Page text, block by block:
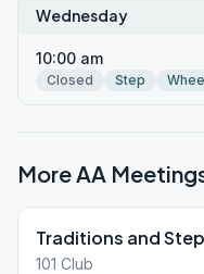
Wednesday
10:00 am
Closed Step
More AA
Traditions and
101 Club